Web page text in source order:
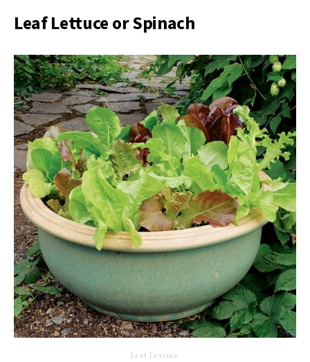
Leaf Lettuce or Spinach
Leaf Lettuce